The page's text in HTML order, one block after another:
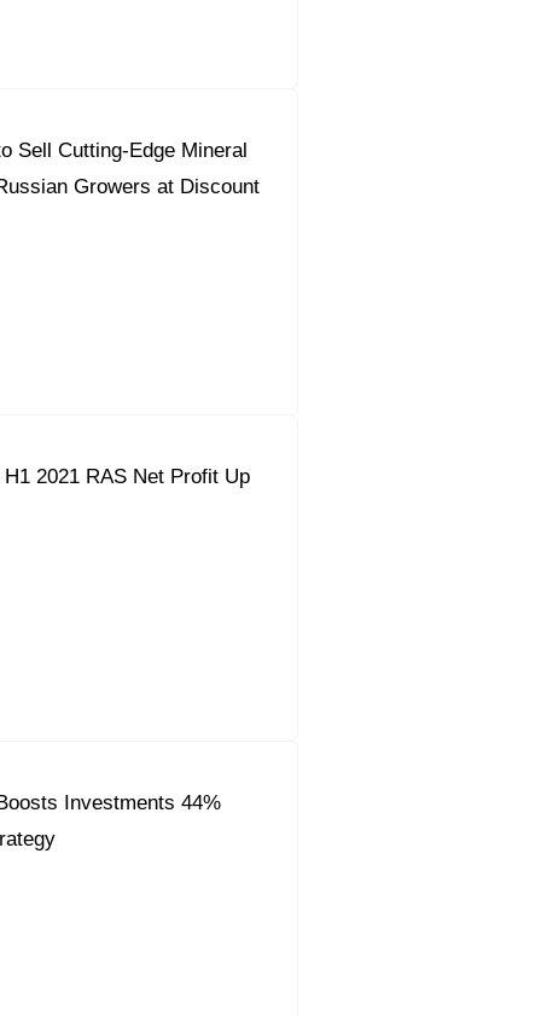
Reform
Sell Cutting-Edge Mineral
Growers at Discount
H1 2021 RAS Net Profit Up
Investments 44%